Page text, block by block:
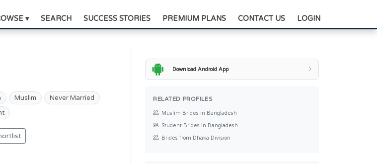
▾ SEARCH SUCCESS STORIES PREMIUM PLANS CONTACT US LOGIN
Muslim
Never Married
Download Android App
RELATED PROFILES
Muslim Brides in Bangladesh
Student Brides in Bangladesh
Brides from Dhaka Division